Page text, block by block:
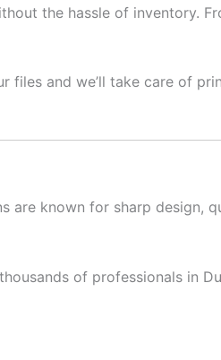
the hassle of inventory.
and we’ll take care of
are known for sharp design,
thousands of professionals in